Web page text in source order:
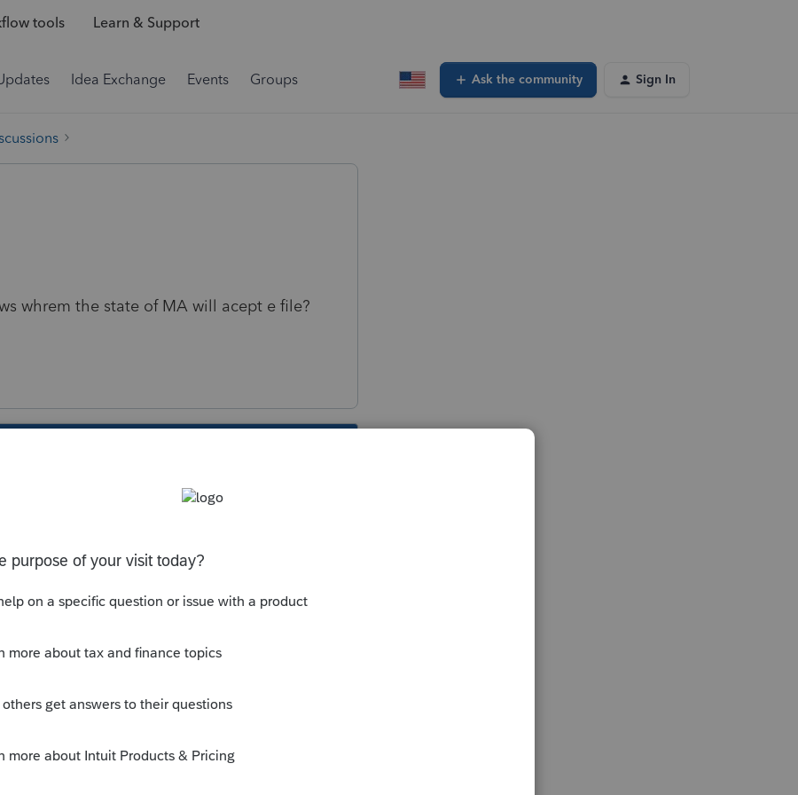
tools Learn & Support
Idea Exchange Events Groups Ask the community Sign In
whrem the state of MA will acept e file?
income-tax-return-file-ma-state-